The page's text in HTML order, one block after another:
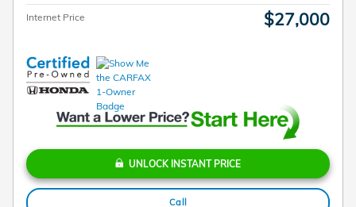
Internet Price $27,000
UNLOCK INSTANT PRICE
Call